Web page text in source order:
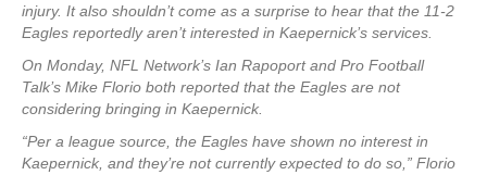
injury. It also shouldn’t come as a surprise to hear that the 11-2
Eagles reportedly aren’t interested in Kaepernick’s services.
On Monday, NFL Network’s Ian Rapoport and Pro Football
Talk’s Mike Florio both reported that the Eagles are not
considering bringing in Kaepernick.
“Per a league source, the Eagles have shown no interest in
Kaepernick, and they’re not currently expected to do so,” Florio